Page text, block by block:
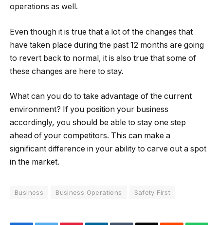
operations as well.
Even though it is true that a lot of the changes that
have taken place during the past 12 months are going
to revert back to normal, it is also true that some of
these changes are here to stay.
What can you do to take advantage of the current
environment? If you position your business
accordingly, you should be able to stay one step
ahead of your competitors. This can make a
significant difference in your ability to carve out a spot
in the market.
Business Business Operations Safety First